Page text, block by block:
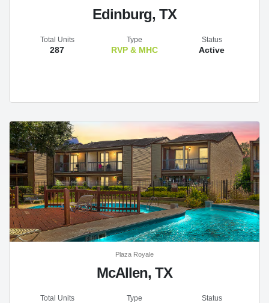
Edinburg, TX
Total Units
287
Type
RVP & MHC
Status
Active
Plaza Royale
McAllen, TX
Total Units Type Status